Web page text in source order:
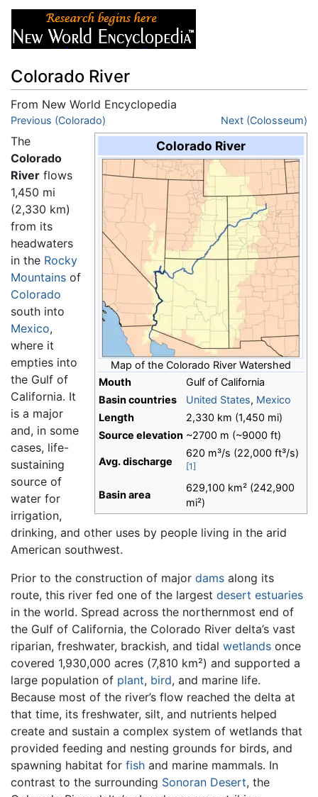
Colorado River
From New World Encyclopedia
Jump to:navigation
Previous (Colorado) Next (Colosseum)
Colorado River
Map of the Colorado River Watershed
Mouth
Gulf of California
Basin countries
United States, Mexico
Length
2,330 km (1,450 mi)
Source elevation ~2700 m (~9000 ft)
Avg. discharge
620 m³/s (22,000 ft³/s)
[1]
Basin area
629,100 km² (242,900
mi²)
The
Colorado
River flows
1,450 mi
(2,330 km)
from its
headwaters
in the Rocky
Mountains of
Colorado
south into
Mexico,
where it
empties into
the Gulf of
California. It
is a major
and, in some
cases, life-
sustaining
source of
water for
irrigation,
drinking, and other uses by people living in the arid
American southwest.
Prior to the construction of major dams along its
route, this river fed one of the largest desert estuaries
in the world. Spread across the northernmost end of
the Gulf of California, the Colorado River delta’s vast
riparian, freshwater, brackish, and tidal wetlands once
covered 1,930,000 acres (7,810 km²) and supported a
large population of plant, bird, and marine life.
Because most of the river’s flow reached the delta at
that time, its freshwater, silt, and nutrients helped
create and sustain a complex system of wetlands that
provided feeding and nesting grounds for birds, and
spawning habitat for fish and marine mammals. In
contrast to the surrounding Sonoran Desert, the